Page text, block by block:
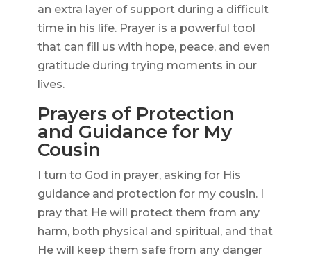
an extra layer of support during a difficult
time in his life. Prayer is a powerful tool
that can fill us with hope, peace, and even
gratitude during trying moments in our
lives.
Prayers of Protection
and Guidance for My
Cousin
I turn to God in prayer, asking for His
guidance and protection for my cousin. I
pray that He will protect them from any
harm, both physical and spiritual, and that
He will keep them safe from any danger